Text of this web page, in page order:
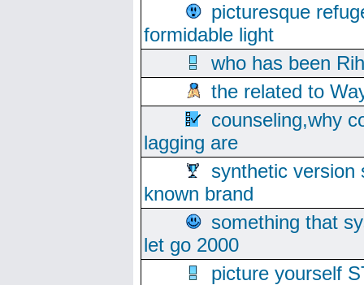
picturesque
formidable light
who has been
the related to
counseling,why
lagging are
synthetic version
known brand
something that
let go 2000
picture yourself